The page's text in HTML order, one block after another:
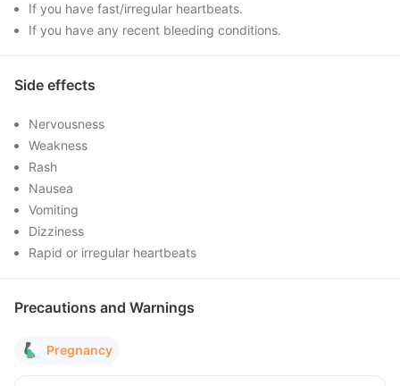
If you have fast/irregular heartbeats.
If you have any recent bleeding conditions.
Side effects
Nervousness
Weakness
Rash
Nausea
Vomiting
Dizziness
Rapid or irregular heartbeats
Precautions and Warnings
Pregnancy